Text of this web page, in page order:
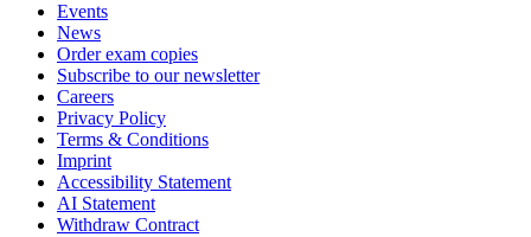
Events
News
Order exam copies
Subscribe to our newsletter
Careers
Privacy Policy
Terms & Conditions
Imprint
Accessibility Statement
AI Statement
Withdraw Contract